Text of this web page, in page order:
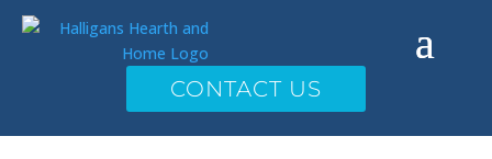
CONTACT US